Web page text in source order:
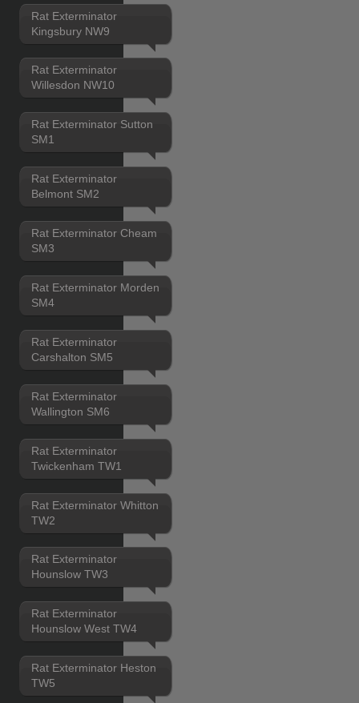
Rat Exterminator
Kingsbury NW9
Rat Exterminator
Willesdon NW10
Rat Exterminator Sutton
SM1
Rat Exterminator
Belmont SM2
Rat Exterminator Cheam
SM3
Rat Exterminator Morden
SM4
Rat Exterminator
Carshalton SM5
Rat Exterminator
Wallington SM6
Rat Exterminator
Twickenham TW1
Rat Exterminator Whitton
TW2
Rat Exterminator
Hounslow TW3
Rat Exterminator
Hounslow West TW4
Rat Exterminator Heston
TW5